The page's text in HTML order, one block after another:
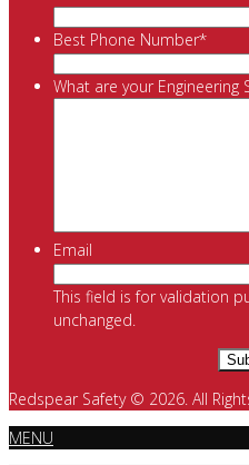
Best Phone Number*
What are your Engineering
Email
This field is for validation
unchanged.
Redspear Safety © 2026. All
MENU